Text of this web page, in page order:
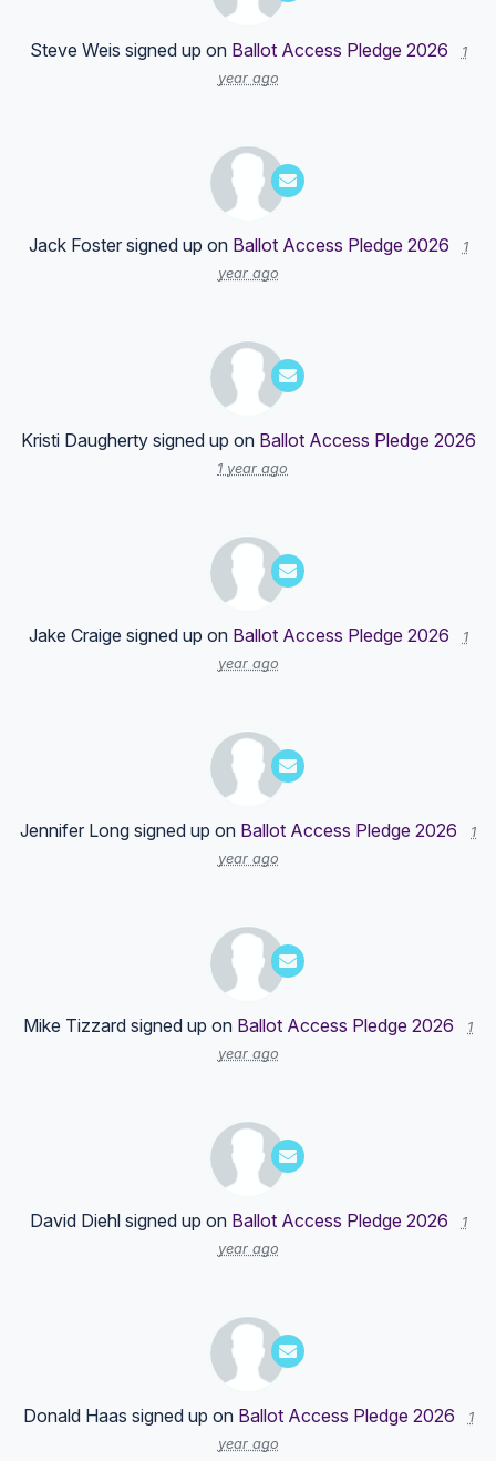
Steve Weis signed up on Ballot Access Pledge 2026
1
year ago
Jack Fostersigned up on Ballot Access Pledge 2026
1
year ago
Kristi Daughertysigned up on Ballot Access Pledge 2026
1 year ago
Jake Craige signed up on Ballot Access Pledge 2026
1
year ago
Jennifer Long signed up on Ballot Access Pledge 2026
1
year ago
Mike Tizzard signed up on Ballot Access Pledge 2026
1
year ago
David Diehlsigned up on Ballot Access Pledge 2026
1
year ago
Donald Haas signed up on Ballot Access Pledge 2026
1
year ago